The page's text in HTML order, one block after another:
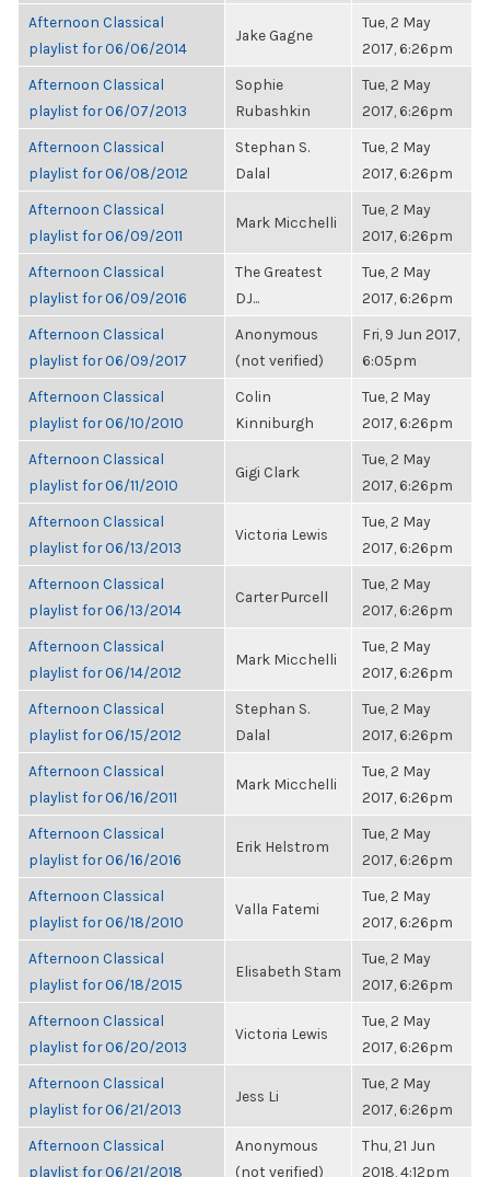
Afternoon Classical
playlist for 06/06/2014
Jake Gagne
Tue, 2 May
2017, 6:26pm
Afternoon Classical
playlist for 06/07/2013
Sophie
Rubashkin
Tue, 2 May
2017, 6:26pm
Afternoon Classical
playlist for 06/08/2012
Stephan S.
Dalal
Tue, 2 May
2017, 6:26pm
Afternoon Classical
playlist for 06/09/2011
Mark Micchelli
Tue, 2 May
2017, 6:26pm
Afternoon Classical
playlist for 06/09/2016
The Greatest
DJ...
Tue, 2 May
2017, 6:26pm
Afternoon Classical
playlist for 06/09/2017
Anonymous
(not verified)
Fri, 9 Jun 2017,
6:05pm
Afternoon Classical
playlist for 06/10/2010
Colin
Kinniburgh
Tue, 2 May
2017, 6:26pm
Afternoon Classical
playlist for 06/11/2010
Gigi Clark
Tue, 2 May
2017, 6:26pm
Afternoon Classical
playlist for 06/13/2013
Victoria Lewis
Tue, 2 May
2017, 6:26pm
Afternoon Classical
playlist for 06/13/2014
Carter Purcell
Tue, 2 May
2017, 6:26pm
Afternoon Classical
playlist for 06/14/2012
Mark Micchelli
Tue, 2 May
2017, 6:26pm
Afternoon Classical
playlist for 06/15/2012
Stephan S.
Dalal
Tue, 2 May
2017, 6:26pm
Afternoon Classical
playlist for 06/16/2011
Mark Micchelli
Tue, 2 May
2017, 6:26pm
Afternoon Classical
playlist for 06/16/2016
Erik Helstrom
Tue, 2 May
2017, 6:26pm
Afternoon Classical
playlist for 06/18/2010
Valla Fatemi
Tue, 2 May
2017, 6:26pm
Afternoon Classical
playlist for 06/18/2015
Elisabeth Stam
Tue, 2 May
2017, 6:26pm
Afternoon Classical
playlist for 06/20/2013
Victoria Lewis
Tue, 2 May
2017, 6:26pm
Afternoon Classical
playlist for 06/21/2013
Jess Li
Tue, 2 May
2017, 6:26pm
Afternoon Classical
playlist for 06/21/2018
Anonymous
(not verified)
Thu, 21 Jun
2018, 4:12pm